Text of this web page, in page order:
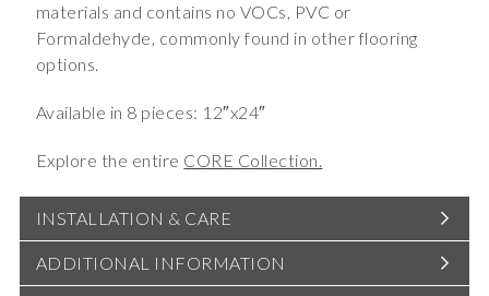
materials and contains no VOCs, PVC or
Formaldehyde, commonly found in other flooring
options.
Available in 8 pieces: 12″x24″
Explore the entire CORE Collection.
INSTALLATION & CARE
ADDITIONAL INFORMATION